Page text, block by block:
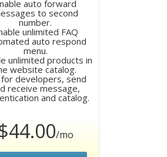
auto forward
to second
number.
unlimited FAQ
auto respond
menu.
unlimited products in
website catalog.
developers, send
receive message,
and catalog.
/mo